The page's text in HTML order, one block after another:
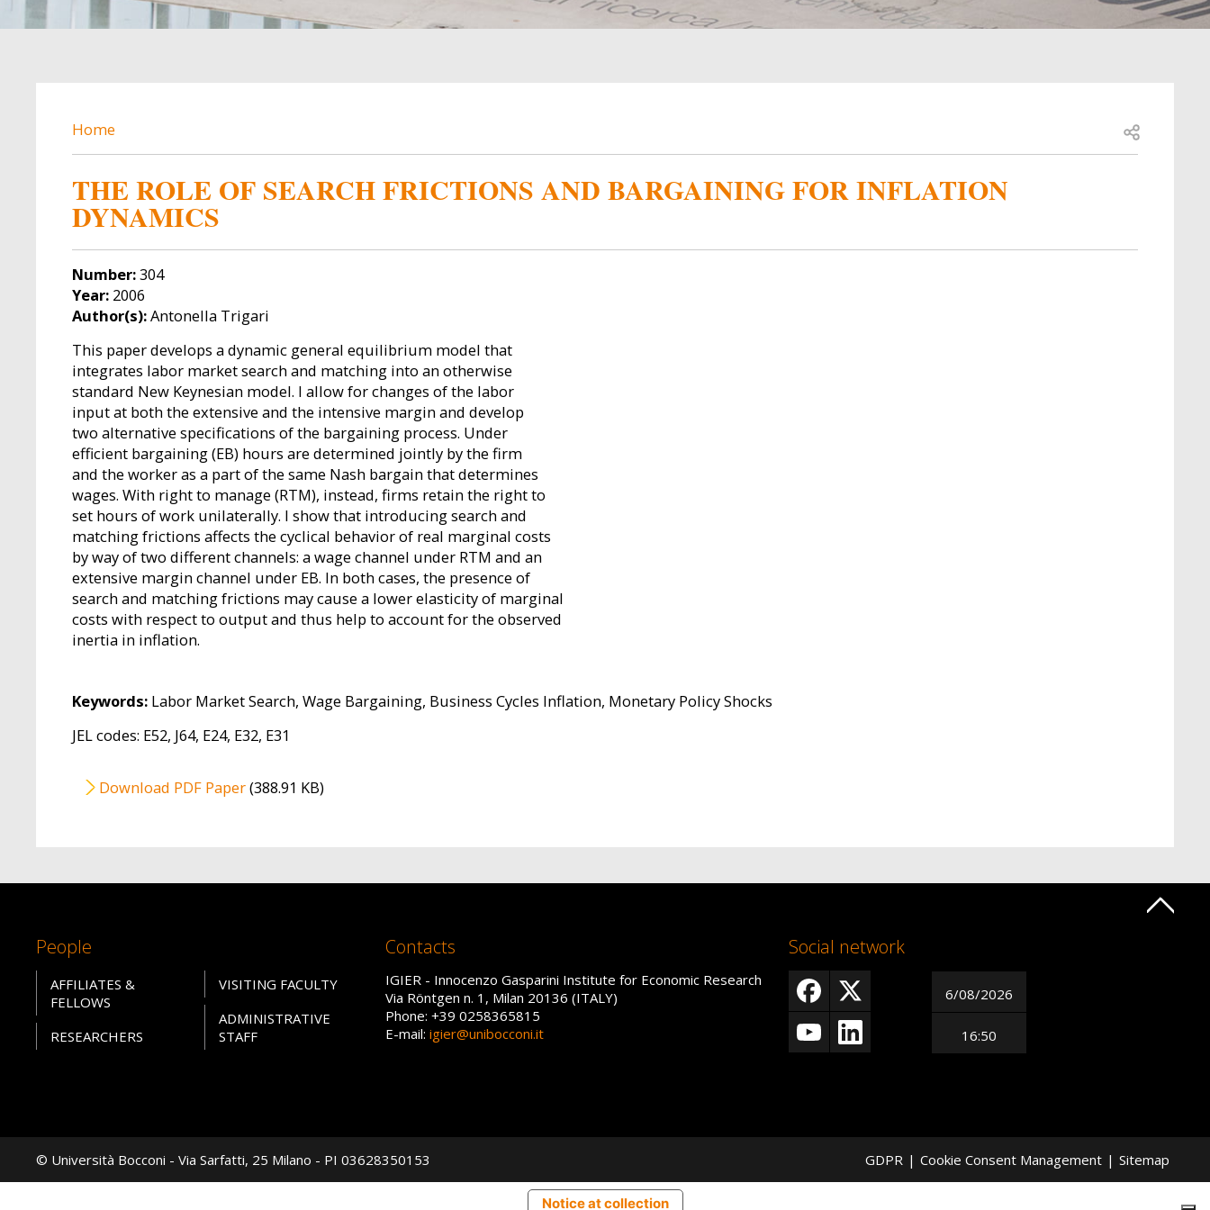
BREADCRUMB
Home Open share
THE ROLE OF SEARCH FRICTIONS AND BARGAINING FOR INFLATION
DYNAMICS
Number:304
Year:2006
Author(s):Antonella Trigari
This paper develops a dynamic general equilibrium model that
integrates labor market search and matching into an otherwise
standard New Keynesian model. I allow for changes of the labor
input at both the extensive and the intensive margin and develop
two alternative specifications of the bargaining process. Under
efficient bargaining (EB) hours are determined jointly by the firm
and the worker as a part of the same Nash bargain that determines
wages. With right to manage (RTM), instead, firms retain the right to
set hours of work unilaterally. I show that introducing search and
matching frictions affects the cyclical behavior of real marginal costs
by way of two different channels: a wage channel under RTM and an
extensive margin channel under EB. In both cases, the presence of
search and matching frictions may cause a lower elasticity of marginal
costs with respect to output and thus help to account for the observed
inertia in inflation.
Keywords:Labor Market Search, Wage Bargaining, Business Cycles Inflation, Monetary Policy Shocks
JEL codes: E52, J64, E24, E32, E31
File
Download PDF Paper(388.91 KB)
People
AFFILIATES &
FELLOWS
RESEARCHERS
VISITING FACULTY
ADMINISTRATIVE
STAFF
Contacts
IGIER - Innocenzo Gasparini Institute for Economic Research
Via Röntgen n. 1, Milan 20136 (ITALY)
Phone: +39 0258365815
E-mail:igier@unibocconi.it
Social network
6/08/2026
16:50
© Università Bocconi - Via Sarfatti, 25 Milano - PI 03628350153 GDPR | Cookie Consent Management | Sitemap
Notice at collection